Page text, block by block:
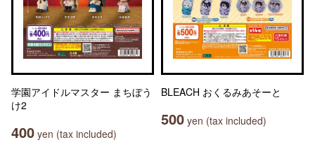
学園アイドルマスター まちぼう
け2
400 yen (tax included)
BLEACH おくるみあそーと
500 yen (tax included)